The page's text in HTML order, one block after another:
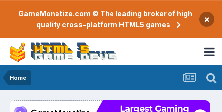
GameMonetize.com © The leading broker of high
quality cross-platform HTML5 games
×
Home